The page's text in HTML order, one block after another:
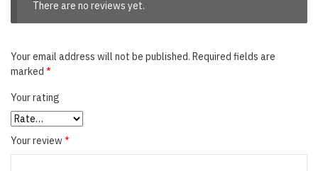
There are no reviews yet.
Your email address will not be published. Required fields are
marked *
Your rating
Your review*